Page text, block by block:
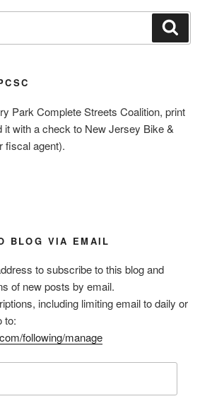
Park Complete Streets Coalition, print
it with a check to New Jersey Bike &
fiscal agent).
BLOG VIA EMAIL
to subscribe to this blog and
of new posts by email.
including limiting email to daily or
to:
following/manage